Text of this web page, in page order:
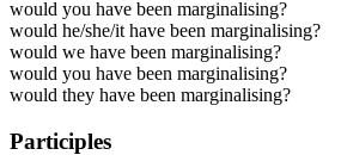
would you have been marginalising?
would he/she/it have been marginalising?
would we have been marginalising?
would you have been marginalising?
would they have been marginalising?
Participles